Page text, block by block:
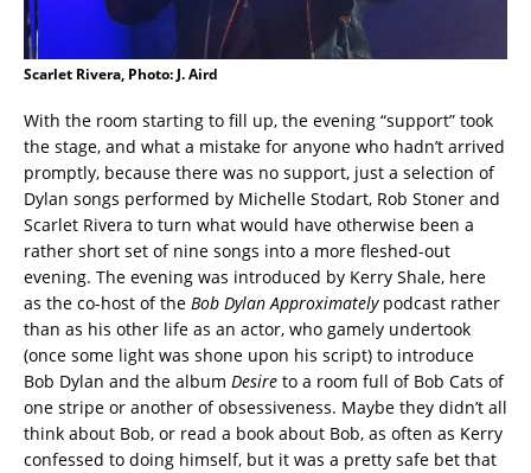
Scarlet Rivera, Photo: J. Aird
With the room starting to fill up, the evening “support” took
the stage, and what a mistake for anyone who hadn’t arrived
promptly, because there was no support, just a selection of
Dylan songs performed by Michelle Stodart, Rob Stoner and
Scarlet Rivera to turn what would have otherwise been a
rather short set of nine songs into a more fleshed-out
evening. The evening was introduced by Kerry Shale, here
as the co-host of the Bob Dylan Approximatelypodcast rather
than as his other life as an actor, who gamely undertook
(once some light was shone upon his script) to introduce
Bob Dylan and the album Desire to a room full of Bob Cats of
one stripe or another of obsessiveness. Maybe they didn’t all
think about Bob, or read a book about Bob, as often as Kerry
confessed to doing himself, but it was a pretty safe bet that